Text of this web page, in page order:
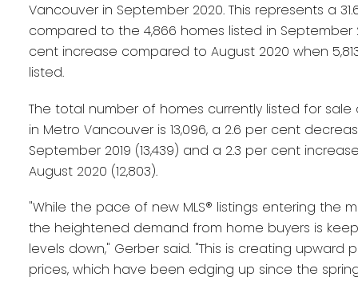
Vancouver in September 2020. This represents a
compared to the 4,866 homes listed in September
cent increase compared to August 2020 when
listed.
The total number of homes currently listed for sale
in Metro Vancouver is 13,096, a 2.6 per cent
September 2019 (13,439) and a 2.3 per cent
August 2020 (12,803).
"While the pace of new MLS® listings entering the
the heightened demand from home buyers is
levels down," Gerber said. "This is creating upward
prices, which have been edging up since the